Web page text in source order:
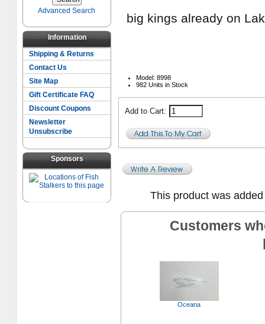
Advanced Search
Information
Shipping & Returns
Contact Us
Site Map
Gift Certificate FAQ
Discount Coupons
Newsletter
Unsubscribe
Sponsors
big kings already on
Model: 8998
982 Units in Stock
Add to Cart:
This product was
Customers
Oceana